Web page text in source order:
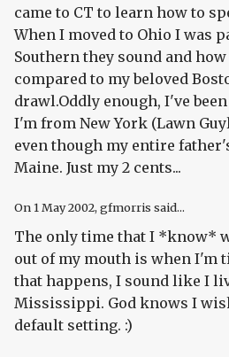
came to CT to learn how to
When I moved to Ohio I was
Southern they sound and
compared to my beloved
drawl.Oddly enough, I've
I'm from New York (Lawn
even though my entire
Maine. Just my 2 cents...
On 1 May 2002, gfmorris said...
The only time that I *know*
out of my mouth is when I'm
that happens, I sound like I
Mississippi. God knows I
default setting. :)